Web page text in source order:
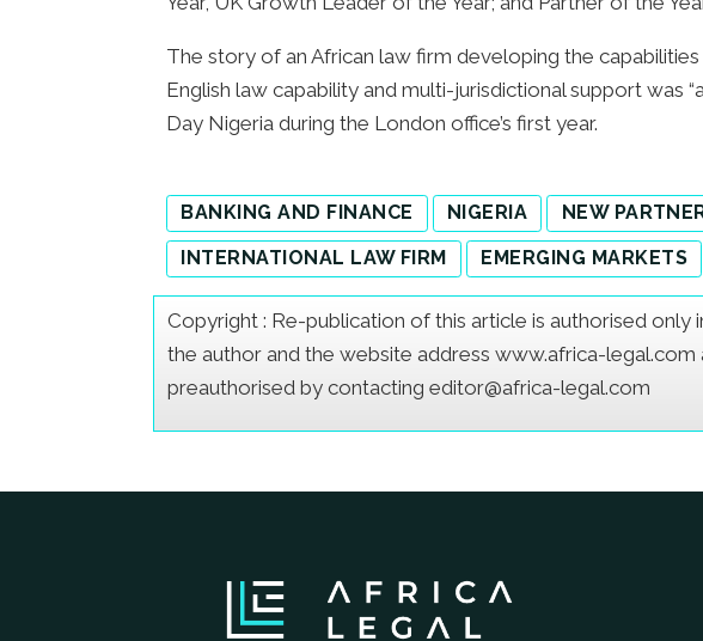
The story of an African law firm developing the
English law capability and multi-jurisdictional support was
Day Nigeria during the London office’s first year.
BANKING AND FINANCE NIGERIA NEW
INTERNATIONAL LAW FIRM
EMERGING MARKETS
Copyright : Re-publication of this article is authorised
the author and the website address www.africa-
preauthorised by contacting editor@africa-legal.com